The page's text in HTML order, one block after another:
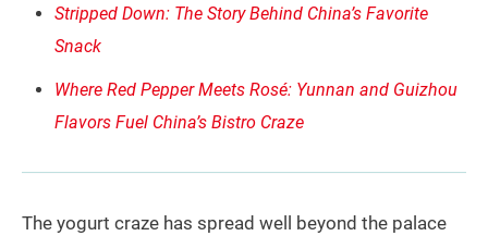
Stripped Down: The Story Behind China’s Favorite
Snack
Where Red Pepper Meets Rosé: Yunnan and Guizhou
Flavors Fuel China’s Bistro Craze
The yogurt craze has spread well beyond the palace